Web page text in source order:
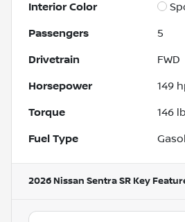
Interior Color
Passengers 5
Drivetrain FWD
Horsepower 149
Torque 146
Fuel Type
2026 Nissan Sentra SR Key